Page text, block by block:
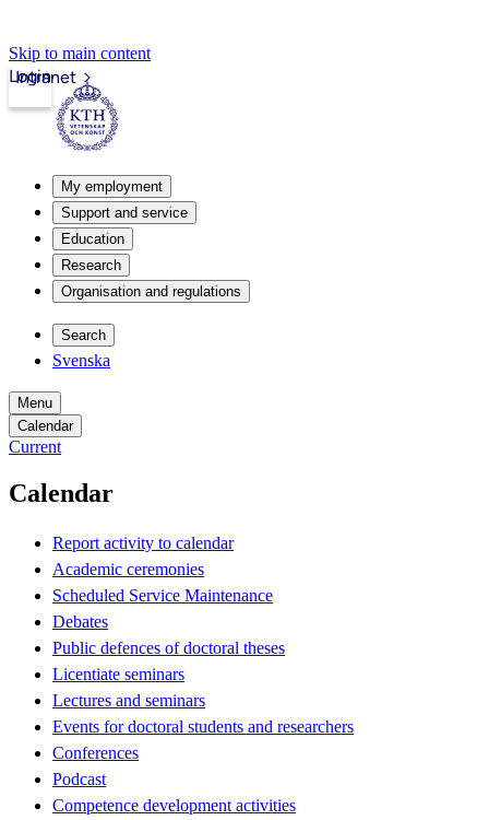
Skip to main content
Intranet
Login
My employment
Support and service
Education
Research
Organisation and regulations
Search
Svenska
Menu
Calendar
Current
Calendar
Report activity to calendar
Academic ceremonies
Scheduled Service Maintenance
Debates
Public defences of doctoral theses
Licentiate seminars
Lectures and seminars
Events for doctoral students and researchers
Conferences
Podcast
Competence development activities